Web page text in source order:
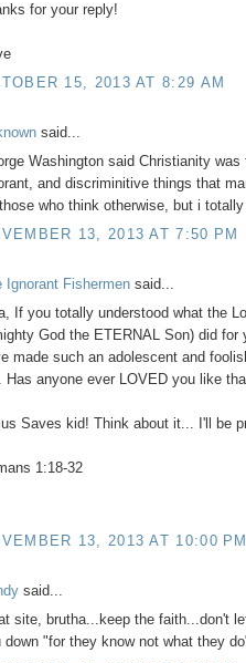
for your reply!
15, 2013 AT 8:29 AM
said...
Washington said Christianity
and discriminitive things that
who think otherwise, but i totally
13, 2013 AT 7:50 PM
Ignorant Fishermen said...
If you totally understood what the
God the ETERNAL Son) did for
made such an adolescent and
Has anyone ever LOVED you like
Saves kid! Think about it... I'll be
1:18-32
13, 2013 AT 10:00
said...
site, brutha...keep the faith...don't
down "for they know not what they